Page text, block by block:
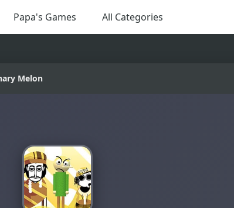
Papa's Games All Categories
Melon